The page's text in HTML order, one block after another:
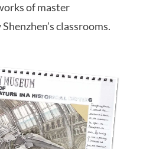
of master
classrooms.